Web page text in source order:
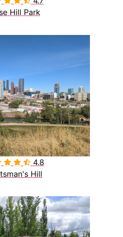
Hill Park
 4.8
Hill